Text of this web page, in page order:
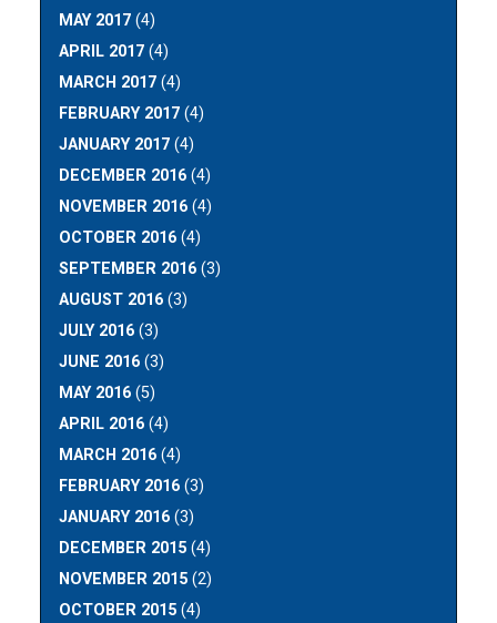
MAY 2017 (4)
APRIL 2017 (4)
MARCH 2017 (4)
FEBRUARY 2017 (4)
JANUARY 2017 (4)
DECEMBER 2016 (4)
NOVEMBER 2016 (4)
OCTOBER 2016 (4)
SEPTEMBER 2016 (3)
AUGUST 2016 (3)
JULY 2016 (3)
JUNE 2016 (3)
MAY 2016 (5)
APRIL 2016 (4)
MARCH 2016 (4)
FEBRUARY 2016 (3)
JANUARY 2016 (3)
DECEMBER 2015 (4)
NOVEMBER 2015 (2)
OCTOBER 2015 (4)